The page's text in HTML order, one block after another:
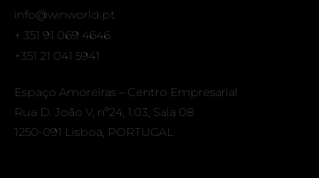
info@winworld.pt
+ 351 91 069 4646
+351 21 041 5941
Espaço Amoreiras – Centro Empresarial
Rua D. João V, nº24, 1.03, Sala 08
1250-091 Lisboa, PORTUGAL